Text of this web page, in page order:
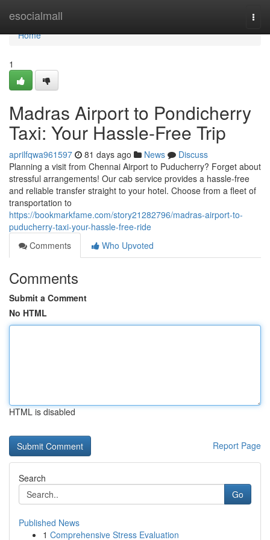
esocialmall
Home
Home
1
Madras Airport to Pondicherry
Taxi: Your Hassle-Free Trip
aprilfqwa961597 81 days ago News
Discuss
Planning a visit from Chennai Airport to Puducherry? Forget about
stressful arrangements! Our cab service provides a hassle-free
and reliable transfer straight to your hotel. Choose from a fleet of
transportation to
https://bookmarkfame.com/story21282796/madras-airport-to-
puducherry-taxi-your-hassle-free-ride
Comments
Who Upvoted
Comments
Submit a Comment
No HTML
HTML is disabled
Report Page
Search
Go
Published News
1 Comprehensive Stress Evaluation